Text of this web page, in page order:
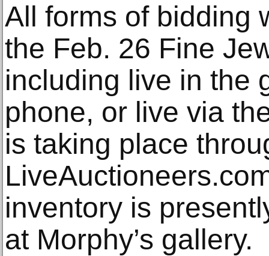
All forms of bidding
the Feb. 26 Fine
including live in the
phone, or live via
is taking place
inventory is
at Morphy’s gallery.